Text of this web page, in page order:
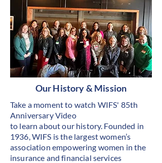
Our History & Mission
Take a moment to watch WIFS' 85th
Anniversary Video
to learn about our history. Founded in
1936, WIFS is the largest women’s
association empowering women in the
insurance and financial services